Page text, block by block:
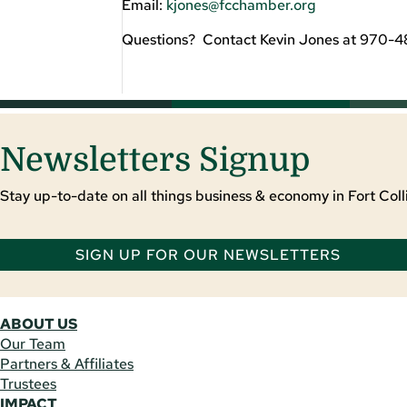
Email: kjones@fcchamber.org
Questions? Contact Kevin Jones at 970-
Newsletters Signup
Stay up-to-date on all things business & economy in Fort
SIGN UP FOR OUR NEWSLETTERS
ABOUT US
Our Team
Partners & Affiliates
Trustees